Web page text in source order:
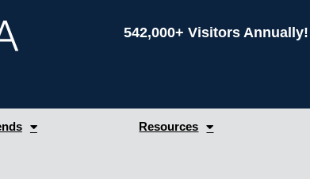
542,000+ Visitors Annually!
Resources